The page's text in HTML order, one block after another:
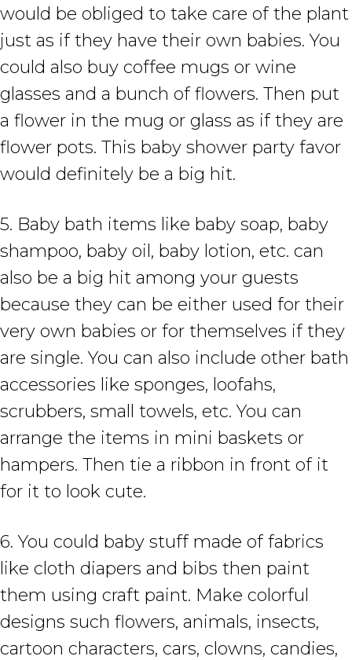
would be obliged to take care of the plant
just as if they have their own babies. You
could also buy coffee mugs or wine
glasses and a bunch of flowers. Then put
a flower in the mug or glass as if they are
flower pots. This baby shower party favor
would definitely be a big hit.
5. Baby bath items like baby soap, baby
shampoo, baby oil, baby lotion, etc. can
also be a big hit among your guests
because they can be either used for their
very own babies or for themselves if they
are single. You can also include other bath
accessories like sponges, loofahs,
scrubbers, small towels, etc. You can
arrange the items in mini baskets or
hampers. Then tie a ribbon in front of it
for it to look cute.
6. You could baby stuff made of fabrics
like cloth diapers and bibs then paint
them using craft paint. Make colorful
designs such flowers, animals, insects,
cartoon characters, cars, clowns, candies,